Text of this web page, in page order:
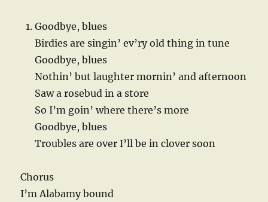
Goodbye, blues
Birdies are singin’ ev’ry old thing in tune
Goodbye, blues
Nothin’ but laughter mornin’ and afternoon
Saw a rosebud in a store
So I’m goin’ where there’s more
Goodbye, blues
Troubles are over I’ll be in clover soon
Chorus
I’m Alabamy bound